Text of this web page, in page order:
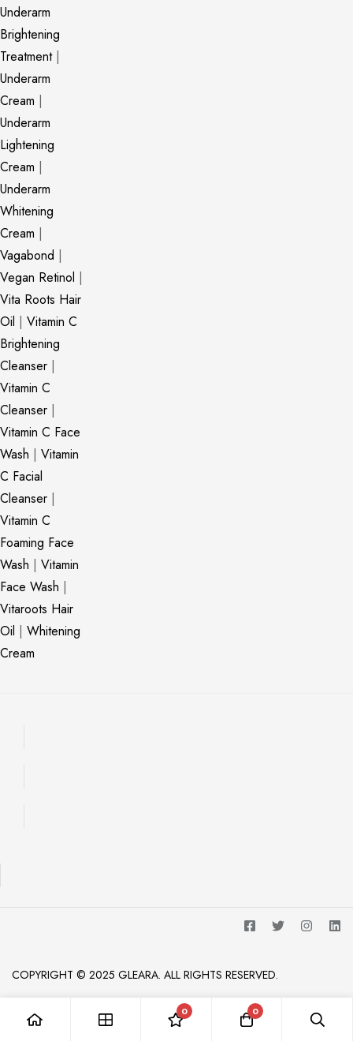
Underarm
Brightening
Treatment|
Underarm
Cream |
Underarm
Lightening
Cream |
Underarm
Whitening
Cream |
Vagabond |
Vegan Retinol |
Vita Roots Hair
Oil | Vitamin C
Brightening
Cleanser |
Vitamin C
Cleanser |
Vitamin C Face
Wash | Vitamin
C Facial
Cleanser |
Vitamin C
Foaming Face
Wash | Vitamin
Face Wash |
Vitaroots Hair
Oil | Whitening
Cream
COPYRIGHT © 2025 GLEARA. ALL RIGHTS RESERVED.
0 0